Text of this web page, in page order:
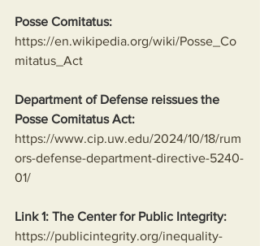
Posse Comitatus:
https://en.wikipedia.org/wiki/Posse_Co
mitatus_Act
Department of Defense reissues the
Posse Comitatus Act:
https://www.cip.uw.edu/2024/10/18/rum
ors-defense-department-directive-5240-
01/
Link 1: The Center for Public Integrity:
https://publicintegrity.org/inequality-